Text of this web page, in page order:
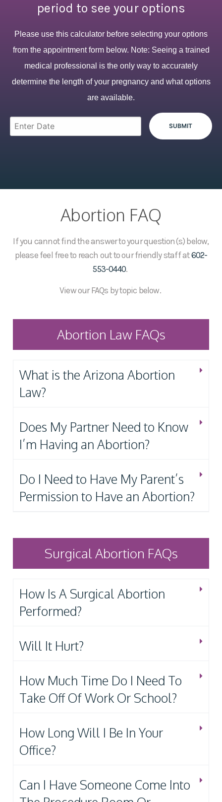
period to see your options
Please use this calculator before selecting your options
from the appointment form below. Note: Seeing a trained
medical professional is the only way to accurately
determine the length of your pregnancy and what options
are available.
Abortion FAQ
If you cannot find the answer to your question(s) below,
please feel free to reach out to our friendly staff at602-
553-0440.
View our FAQs by topic below.
Abortion Law FAQs
What is the Arizona Abortion
Law?
Does My Partner Need to Know
I’m Having an Abortion?
Do I Need to Have My Parent’s
Permission to Have an Abortion?
Surgical Abortion FAQs
How Is A Surgical Abortion
Performed?
Will It Hurt?
How Much Time Do I Need To
Take Off Of Work Or School?
How Long Will I Be In Your
Office?
Can I Have Someone Come Into